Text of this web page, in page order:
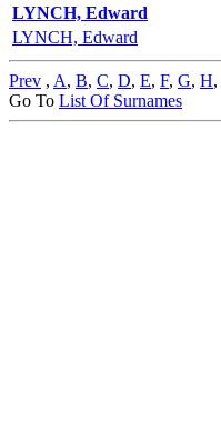
LYNCH, Edward
LYNCH, Edward
Prev , A, B, C, D, E, F, G, H,
Go To List Of Surnames